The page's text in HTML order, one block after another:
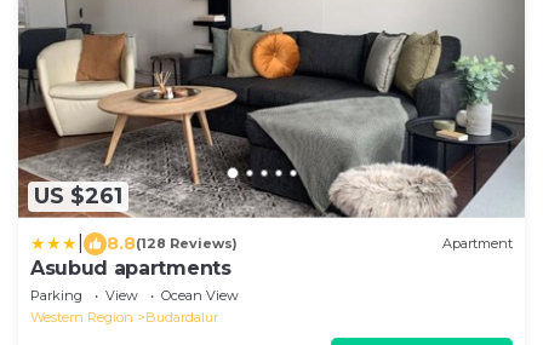
US $261
8.8(128 Reviews) Apartment
Asubud apartments
Parking View
Ocean View
Western Region
Budardalur